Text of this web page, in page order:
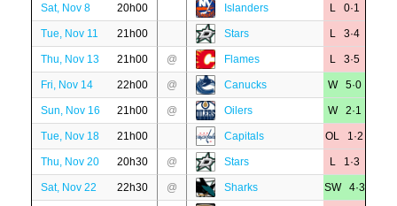
Sat, Nov 8 20h00 Islanders L 0·1
Tue, Nov 11 21h00 Stars L 3·4
Thu, Nov 13 21h00 @ Flames L 3·5
Fri, Nov 14 22h00 @ Canucks W 5·0
Sun, Nov 16 21h00 @ Oilers W 2·1
Tue, Nov 18 21h00 Capitals OL 1·2
Thu, Nov 20 20h30 @ Stars L 1·3
Sat, Nov 22 22h30 @ Sharks SW 4·3